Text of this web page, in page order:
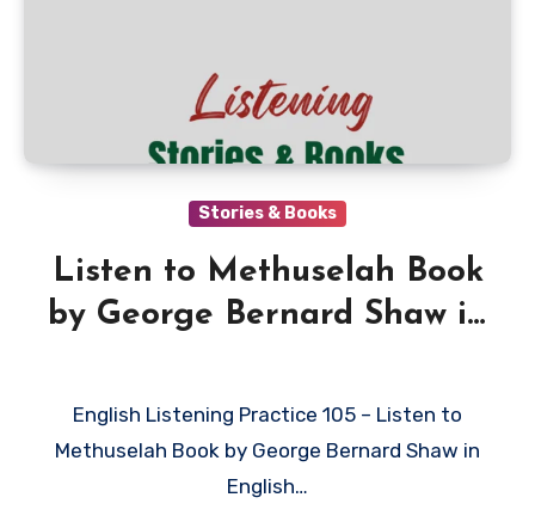
Stories & Books
Listen to Methuselah Book
by George Bernard Shaw in
English Listening Practice 105 – Listen to
Methuselah Book by George Bernard Shaw in
English…